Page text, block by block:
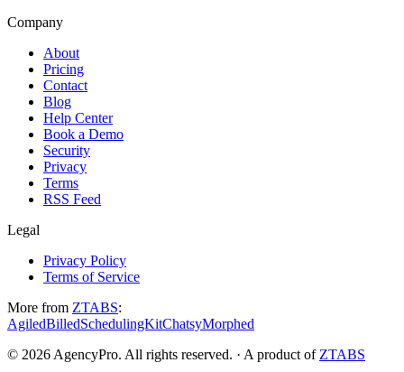
Company
About
Pricing
Contact
Blog
Help Center
Book a Demo
Security
Privacy
Terms
RSS Feed
Legal
Privacy Policy
Terms of Service
More from ZTABS:
AgiledBilledSchedulingKitChatsyMorphed
© 2026 AgencyPro. All rights reserved. · A product of ZTABS